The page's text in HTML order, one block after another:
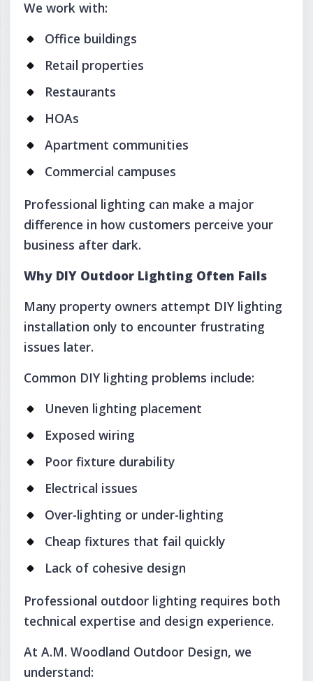
We work with:
Office buildings
Retail properties
Restaurants
HOAs
Apartment communities
Commercial campuses
Professional lighting can make a major
difference in how customers perceive your
business after dark.
Why DIY Outdoor Lighting Often Fails
Many property owners attempt DIY lighting
installation only to encounter frustrating
issues later.
Common DIY lighting problems include:
Uneven lighting placement
Exposed wiring
Poor fixture durability
Electrical issues
Over-lighting or under-lighting
Cheap fixtures that fail quickly
Lack of cohesive design
Professional outdoor lighting requires both
technical expertise and design experience.
At A.M. Woodland Outdoor Design, we
understand: